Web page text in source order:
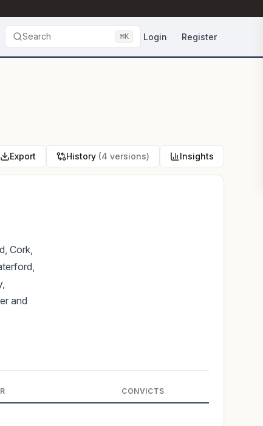
Search ⌘K Login Register
Export History (4 versions) Insights
Cork,
and
CONVICTS